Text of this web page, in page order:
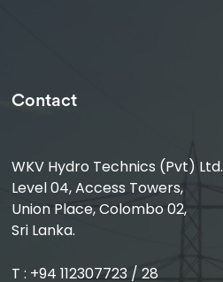
Contact
WKV Hydro Technics (Pvt) Ltd.
Level 04, Access Towers,
Union Place, Colombo 02,
Sri Lanka.
T : +94 112307723 / 28